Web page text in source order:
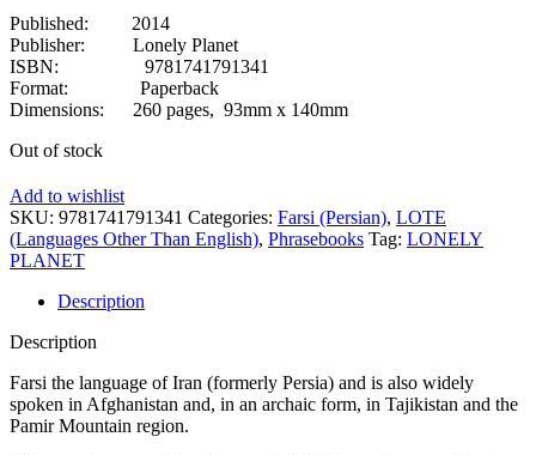
Published: 2014
Publisher: Lonely Planet
ISBN: 9781741791341
Format: Paperback
Dimensions: 260 pages, 93mm x 140mm
Out of stock
Add to wishlist
SKU: 9781741791341 Categories: Farsi (Persian), LOTE
(Languages Other Than English), Phrasebooks Tag: LONELY
PLANET
Description
Description
Farsi the language of Iran (formerly Persia) and is also widely
spoken in Afghanistan and, in an archaic form, in Tajikistan and the
Pamir Mountain region.